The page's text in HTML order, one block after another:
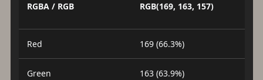
RGBA / RGB RGB(169, 163, 157)
Red 169 (66.3%)
Green 163 (63.9%)